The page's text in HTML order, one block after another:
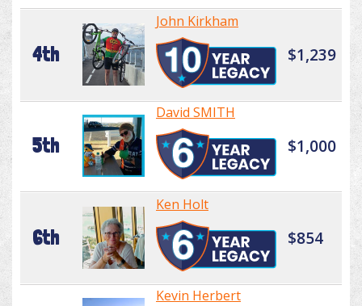
4th
John Kirkham
$1,239
5th
David SMITH
$1,000
6th
Ken Holt
$854
Kevin Herbert